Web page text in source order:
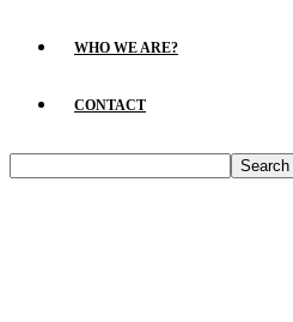
WHO WE ARE?
CONTACT